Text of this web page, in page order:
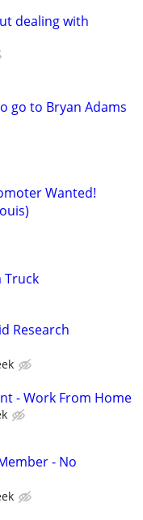
dealing with
go to Bryan Adams
Wanted!
Truck
Research
- Work From Home
- No